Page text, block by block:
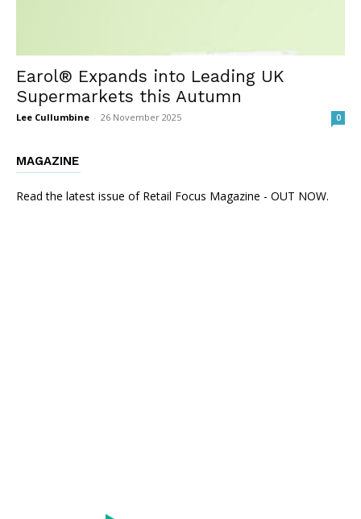
Earol® Expands into Leading UK
Supermarkets this Autumn
Lee Cullumbine - 26 November 2025 0
MAGAZINE
Read the latest issue of Retail Focus Magazine - OUT NOW.